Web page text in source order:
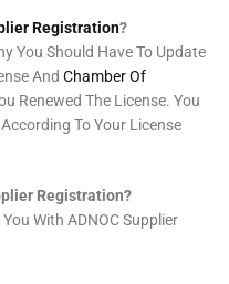
Registration?
You Should Have To Update
And Chamber Of
Renewed The License. You
To Your License
Registration?
With ADNOC Supplier